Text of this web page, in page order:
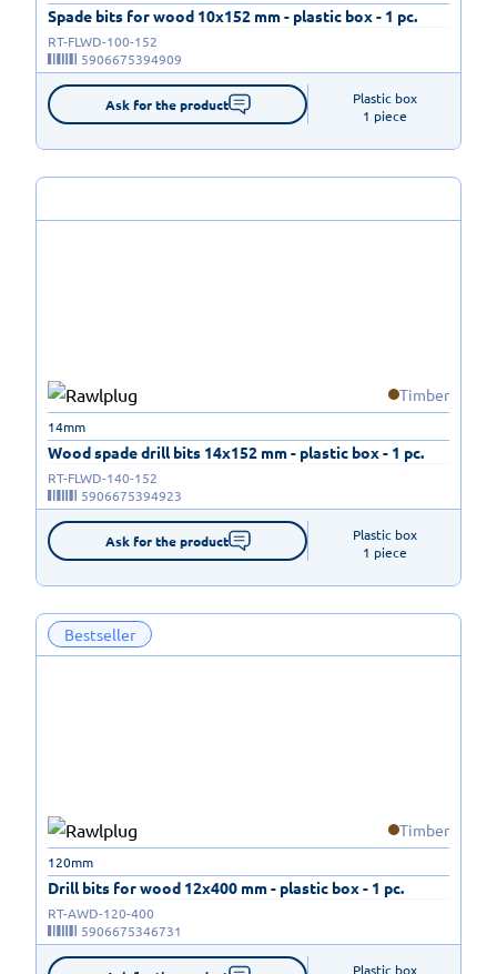
Spade bits for wood 10x152 mm - plastic box - 1 pc.
RT-FLWD-100-152
5906675394909
Ask for the product
Plastic box
1 piece
Timber
Wood spade drill bits 14x152 mm - plastic box - 1 pc.
14mm
RT-FLWD-140-152
5906675394923
Ask for the product
Plastic box
1 piece
Bestseller
Timber
Drill bits for wood 12x400 mm - plastic box - 1 pc.
120mm
RT-AWD-120-400
5906675346731
Plastic box